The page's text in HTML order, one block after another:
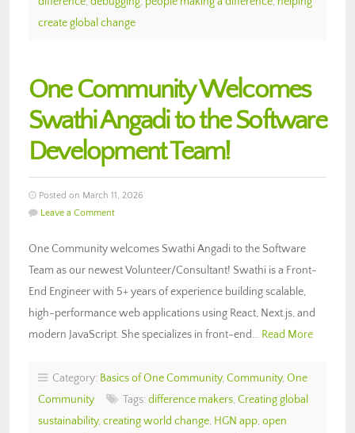
create global change
One Community Welcomes
Swathi Angadi to the Software
Development Team!
Posted on March 11, 2026
Leave a Comment
One Community welcomes Swathi Angadi to the Software
Team as our newest Volunteer/Consultant! Swathi is a Front-
End Engineer with 5+ years of experience building scalable,
high-performance web applications using React, Next.js, and
modern JavaScript. She specializes in front-end… Read More
Category: Basics of One Community, Community, One
Community
Tags: difference makers, Creating global
sustainability, creating world change, HGN app, open